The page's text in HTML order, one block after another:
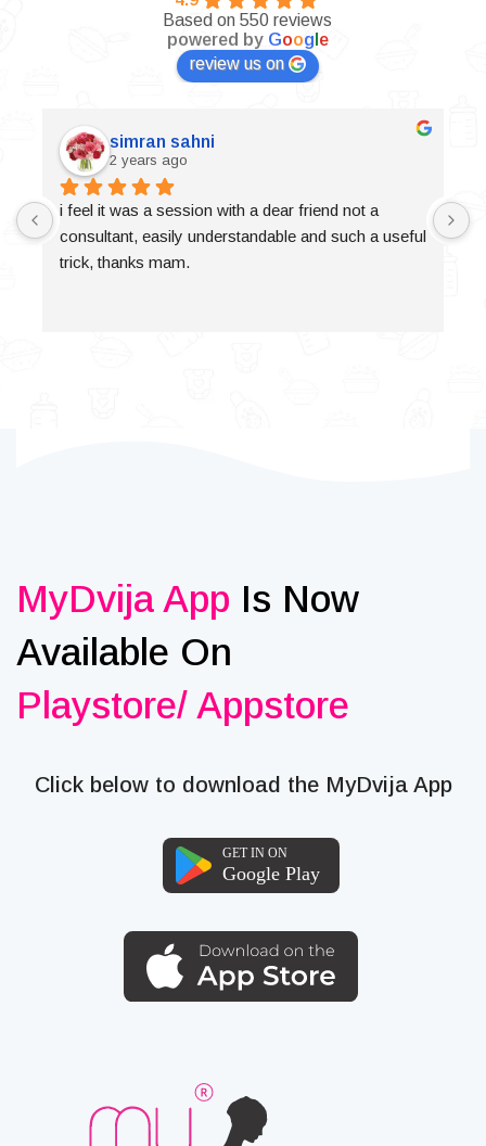
Based on 550 reviews
powered by Goog e
review us on
simran sahni
2 years ago
i feel it was a session with a dear friend not a
consultant, easily understandable and such a useful
trick, thanks mam.
MyDvija App Is Now
Available On
Playstore/ Appstore
Click below to download the MyDvija App